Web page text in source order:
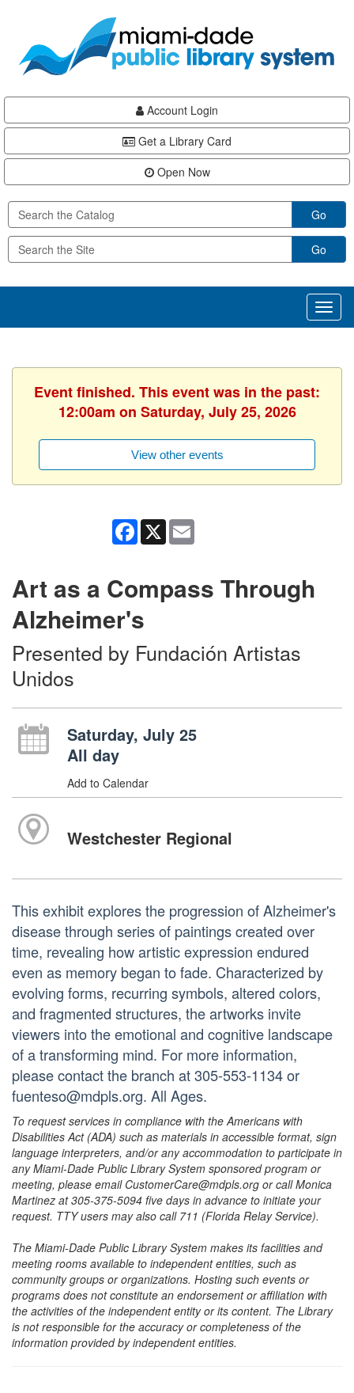
content
Account Login
Get a Library Card
Open Now
Go
Go
Event finished. This event was in the past:
12:00am on Saturday, July 25, 2026
View other events
Facebook
X
Art as a Compass Through
Alzheimer's
Presented by Fundación Artistas
Unidos
Saturday, July 25
All day
Add to Calendar
Westchester Regional
This exhibit explores the progression of Alzheimer's
disease through series of paintings created over
time, revealing how artistic expression endured
even as memory began to fade. Characterized by
evolving forms, recurring symbols, altered colors,
and fragmented structures, the artworks invite
viewers into the emotional and cognitive landscape
of a transforming mind. For more information,
please contact the branch at 305-553-1134 or
fuenteso@mdpls.org. All Ages.
To request services in compliance with the Americans with
Disabilities Act (ADA) such as materials in accessible format, sign
language interpreters, and/or any accommodation to participate in
any Miami-Dade Public Library System sponsored program or
meeting, please email CustomerCare@mdpls.org or call Monica
Martinez at 305-375-5094 five days in advance to initiate your
request. TTY users may also call 711 (Florida Relay Service).
The Miami-Dade Public Library System makes its facilities and
meeting rooms available to independent entities, such as
community groups or organizations. Hosting such events or
programs does not constitute an endorsement or affiliation with
the activities of the independent entity or its content. The Library
is not responsible for the accuracy or completeness of the
information provided by independent entities.